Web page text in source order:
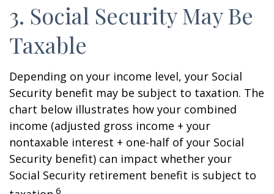
3. Social Security May Be
Taxable
Depending on your income level, your Social
Security benefit may be subject to taxation. The
chart below illustrates how your combined
income (adjusted gross income + your
nontaxable interest + one-half of your Social
Security benefit) can impact whether your
Social Security retirement benefit is subject to
6